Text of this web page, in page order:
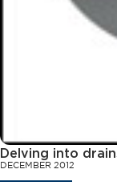
Delving into
DECEMBER 2012